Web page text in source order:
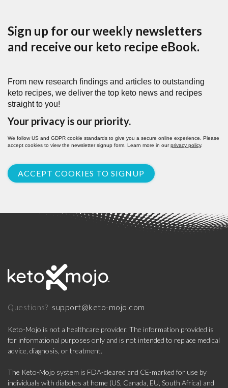
Sign up for our weekly newsletters
and receive our keto recipe eBook.
From new research findings and articles to outstanding
keto recipes, we deliver the top keto news and recipes
straight to you!
Your privacy is our priority.
We follow US and GDPR cookie standards to give you a secure online experience. Please
accept cookies to view the newsletter signup form. Learn more in ourprivacy policy.
ACCEPT COOKIES TO SIGNUP
Questions? support@keto-mojo.com
Keto-Mojo is not a healthcare provider. The information provided is
for informational purposes only and is not intended to replace medical
advice, diagnosis, or treatment.
The Keto-Mojo system is FDA-cleared and CE-marked for use by
individuals with diabetes at home (US, Canada, EU, South Africa) and